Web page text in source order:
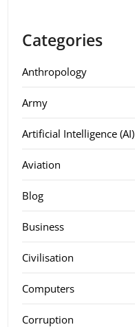
Categories
Anthropology
Army
Artificial Intelligence (AI)
Aviation
Blog
Business
Civilisation
Computers
Corruption